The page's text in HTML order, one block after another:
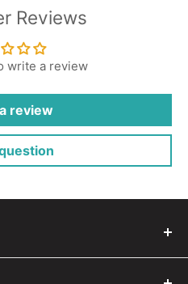
Reviews
write a review
review